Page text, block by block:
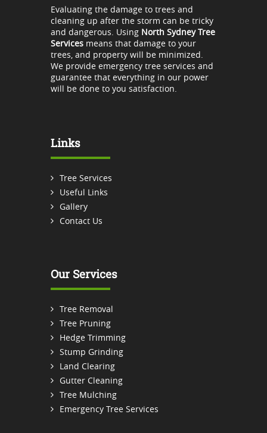
Evaluating the damage to trees and
cleaning up after the storm can be tricky
and dangerous. Using North Sydney Tree
Servicesmeans that damage to your
trees, and property will be minimized.
We provide emergency tree services and
guarantee that everything in our power
will be done to you satisfaction.
Links
Tree Services
Useful Links
Gallery
Contact Us
Our Services
Tree Removal
Tree Pruning
Hedge Trimming
Stump Grinding
Land Clearing
Gutter Cleaning
Tree Mulching
Emergency Tree Services